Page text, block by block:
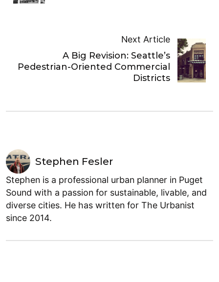
Next Article
A Big Revision: Seattle’s
Pedestrian-Oriented Commercial
Districts
Stephen Fesler
Stephen is a professional urban planner in Puget
Sound with a passion for sustainable, livable, and
diverse cities. He has written for The Urbanist
since 2014.